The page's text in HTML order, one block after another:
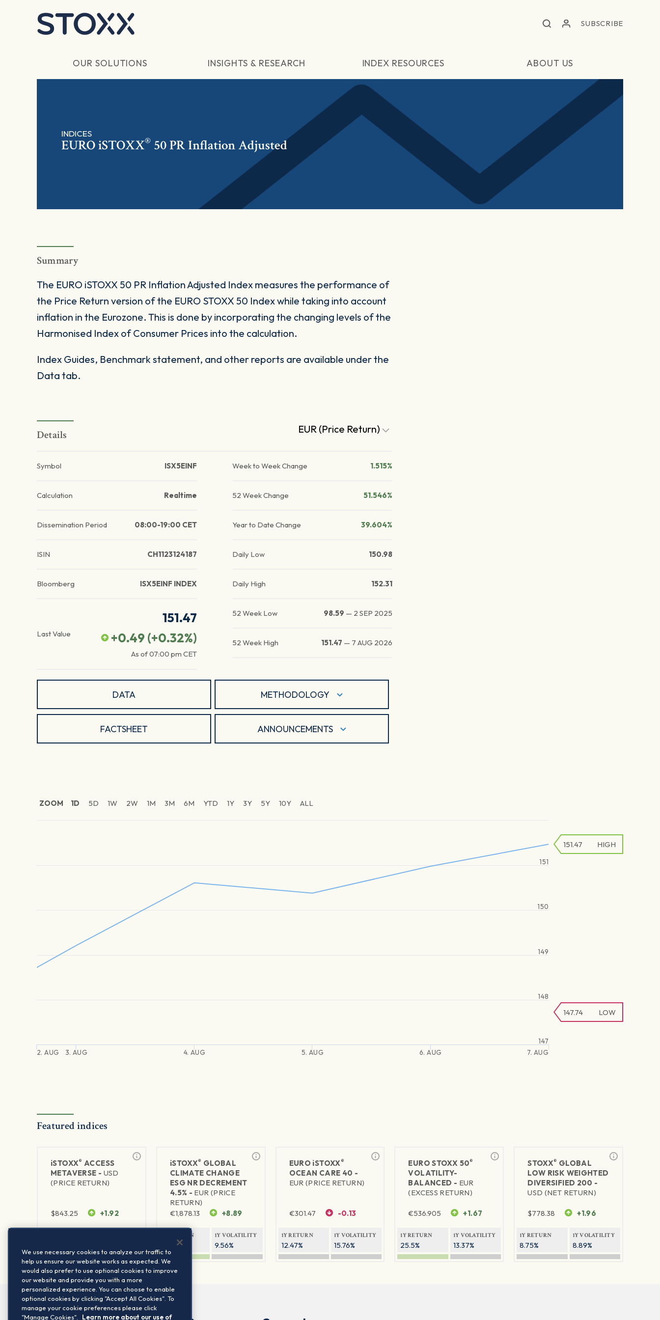
SUBSCRIBE
OUR SOLUTIONS INSIGHTS & RESEARCH INDEX RESOURCES ABOUT US
INDICES
EUROiSTOXX® 50 PR Inflation Adjusted
Summary
The EURO iSTOXX 50 PR Inflation Adjusted Index measures the performance of
the Price Return version of the EURO STOXX 50 Index while taking into account
inflation in the Eurozone. This is done by incorporating the changing levels of the
Harmonised Index of Consumer Prices into the calculation.
Index Guides, Benchmark statement, and other reports are available under the
Data tab.
Details EUR (Price Return)
Symbol ISX5EINF
Calculation Realtime
Dissemination Period 08:00-19:00 CET
ISIN CH1123124187
Bloomberg ISX5EINF INDEX
Last Value
151.47
+0.49 (+0.32%)
As of07:00 pm CET
Week to Week Change 1.515%
52 Week Change 51.546%
Year to Date Change 39.604%
Daily Low 150.98
Daily High 152.31
52 Week Low 98.59 — 2 SEP 2025
52 Week High 151.47 — 7 AUG 2026
DATA METHODOLOGY
FACTSHEET ANNOUNCEMENTS
ZOOM 1D 5D 1W 2W 1M 3M 6M YTD 1Y 3Y 5Y 10Y ALL
2. AUG 3. AUG 4. AUG 5. AUG 6. AUG 7. AUG
147
148
149
150
151
147.74 LOW
151.47 HIGH
Featured indices
iSTOXX® ACCESS
METAVERSE - USD
(PRICE RETURN)
$843.25 +1.92
iSTOXX® GLOBAL
CLIMATE CHANGE
ESG NR DECREMENT
4.5% - EUR (PRICE
RETURN)
€1,878.13 +8.89
1Y RETURN
14.33%
1Y VOLATILITY
9.56%
EURO iSTOXX®
OCEAN CARE 40 -
EUR (PRICE RETURN)
€301.47 -0.13
1Y RETURN
12.47%
1Y VOLATILITY
15.76%
EURO STOXX 50®
VOLATILITY-
BALANCED - EUR
(EXCESS RETURN)
€536.905 +1.67
1Y RETURN
25.5%
1Y VOLATILITY
13.37%
STOXX® GLOBAL
LOW RISK WEIGHTED
DIVERSIFIED 200 -
USD (NET RETURN)
$778.38 +1.96
1Y RETURN
8.75%
1Y VOLATILITY
8.89%
We use necessary cookies to analyze our traffic to
help us ensure our website works as expected. We
would also prefer to use optional cookies to improve
our website and provide you with a more
personalized experience. You can choose to enable
optional cookies by clicking "Accept All Cookies". To
manage your cookie preferences please click
"Manage Cookies".
Learn more about our use of